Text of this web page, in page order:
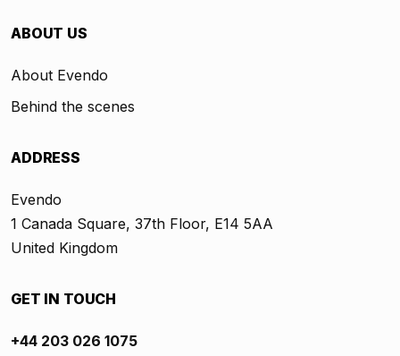
ABOUT US
About Evendo
Behind the scenes
ADDRESS
Evendo
1 Canada Square, 37th Floor, E14 5AA
United Kingdom
GET IN TOUCH
+44 203 026 1075